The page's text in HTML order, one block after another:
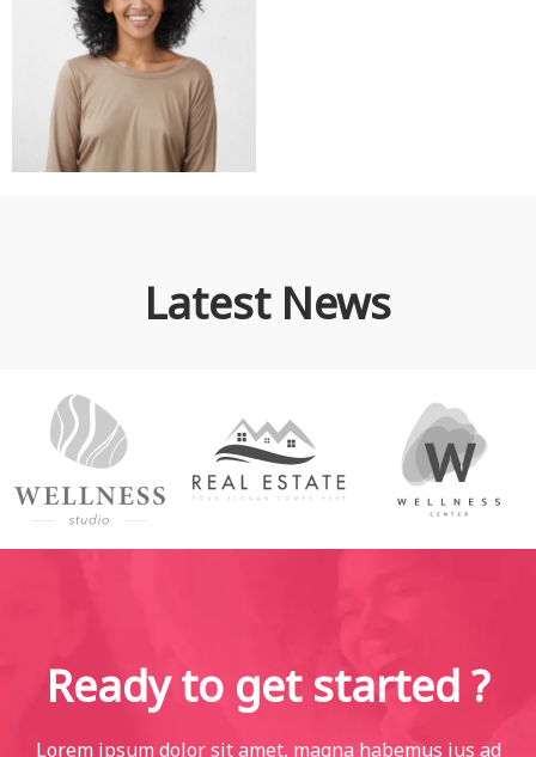
Florence Moreno
Technical Manager
Latest News
Ready to get started ?
Lorem ipsum dolor sit amet, magna habemus ius ad